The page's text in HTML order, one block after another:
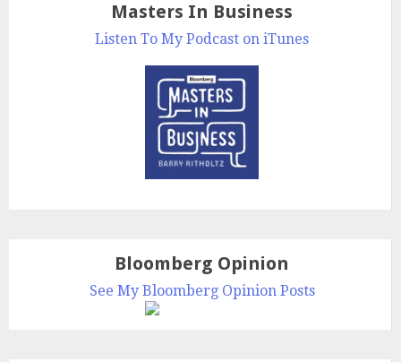
Masters In Business
Listen To My Podcast on iTunes
Bloomberg Opinion
See My Bloomberg Opinion Posts